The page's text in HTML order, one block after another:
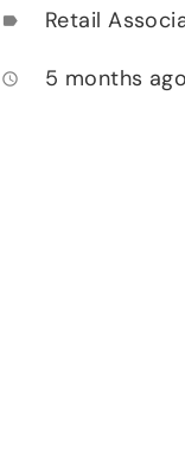
label Retail
access_time 5 months ago